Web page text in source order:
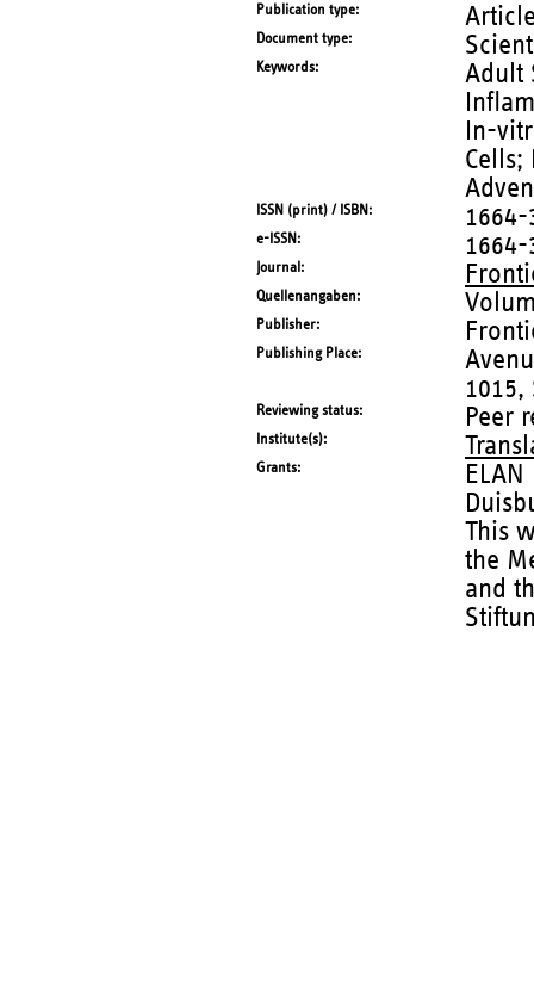
Publication type
Document type
Keywords
Adult
In-
ISSN (print) / ISBN 1664-
e-ISSN 1664-
Journal
Quellenangaben
Publisher
Publishing Place
Reviewing status Peer
Institute(s)
Grants
This
the
and